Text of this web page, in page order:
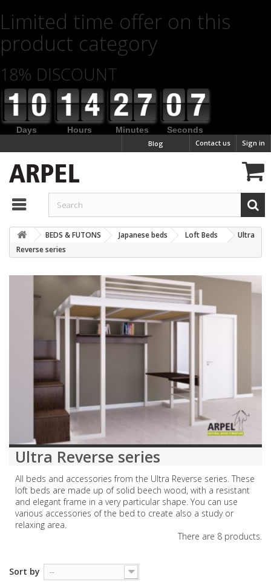
Limited time offer on this
product category
18% DISCOUNT
Days Hours Minutes
Seconds
Sign in
Contact us
Blog
BEDS & FUTONS Japanese beds Loft Beds
Ultra
Reverse series
Ultra Reverse series
All beds and accessories from the Ultra Reverse series. These
loft beds are made up of solid beech wood, with a resistant
and elegant frame in a very particular shape. You can use
various accessories of the bed to create also a study or
relaxing area.
There are 8 products.
Sort by --